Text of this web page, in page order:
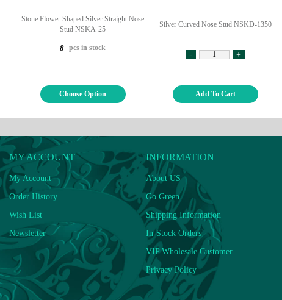
Stone Flower Shaped Silver Straight Nose
Stud NSKA-25
8 pcs in stock
Choose Option
Silver Curved Nose Stud NSKD-1350
- +
Add To Cart
MY ACCOUNT
My Account
Order History
Wish List
Newsletter
INFORMATION
About US
Go Green
Shipping Information
In-Stock Orders
VIP Wholesale Customer
Privacy Policy